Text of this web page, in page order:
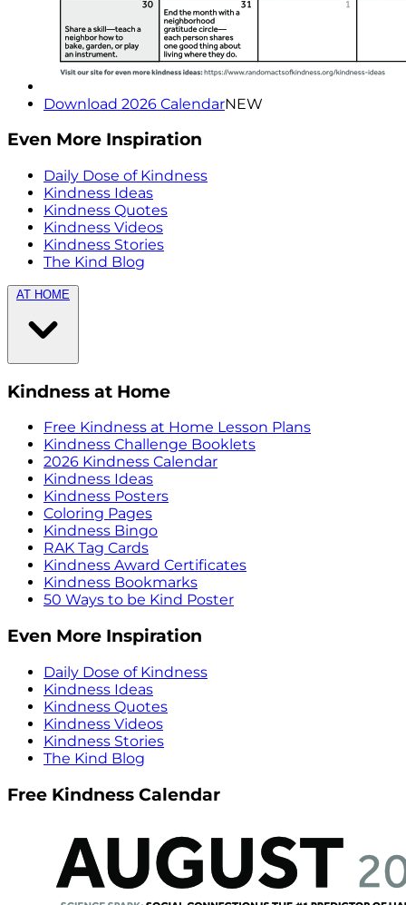
Download 2026 CalendarNEW
Even More Inspiration
Daily Dose of Kindness
Kindness Ideas
Kindness Quotes
Kindness Videos
Kindness Stories
The Kind Blog
AT HOME
Kindness at Home
Free Kindness at Home Lesson Plans
Kindness Challenge Booklets
2026 Kindness Calendar
Kindness Ideas
Kindness Posters
Coloring Pages
Kindness Bingo
RAK Tag Cards
Kindness Award Certificates
Kindness Bookmarks
50 Ways to be Kind Poster
Even More Inspiration
Daily Dose of Kindness
Kindness Ideas
Kindness Quotes
Kindness Videos
Kindness Stories
The Kind Blog
Free Kindness Calendar